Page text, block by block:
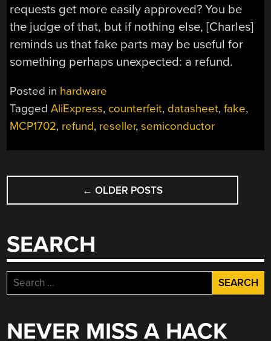
requests get more easily approved? You be
the judge of that, but if nothing else, [Charles]
reminds us that fake parts may be useful for
something perhaps unexpected: a refund.
Posted in hardware
TaggedAliExpress, counterfeit, datasheet,fake,
MCP1702, refund, reseller,semiconductor
POSTS
NAVIGATION
← OLDER POSTS
SEARCH
Search
for:
NEVER MISS A HACK